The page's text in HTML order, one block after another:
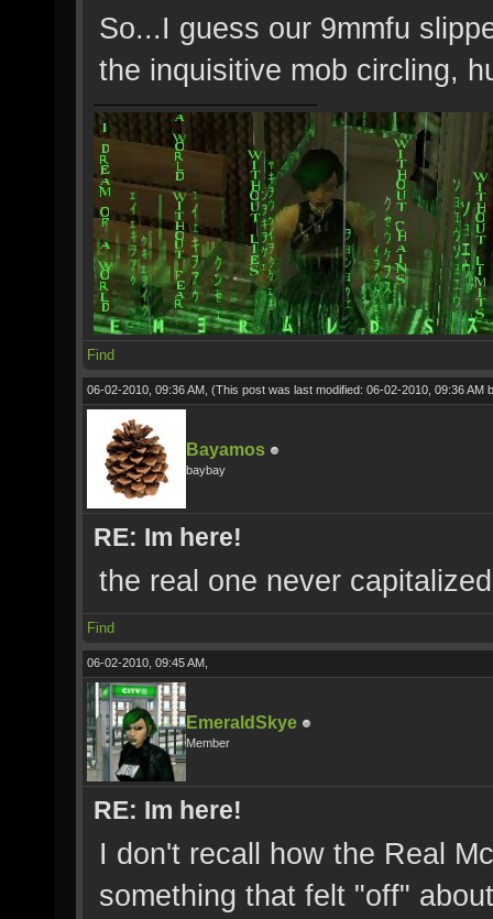
So...I guess our 9mmfu
the inquisitive mob circling,
Find
06-02-2010, 09:36 AM, (This post was last modified: 06-02-2010, 09:36 AM
Bayamos
baybay
RE: Im here!
the real one never
Find
06-02-2010, 09:45 AM,
EmeraldSkye
Member
RE: Im here!
I don't recall how the Real
something that felt "off"